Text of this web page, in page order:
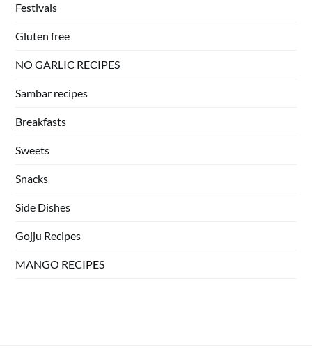
Festivals
Gluten free
NO GARLIC RECIPES
Sambar recipes
Breakfasts
Sweets
Snacks
Side Dishes
Gojju Recipes
MANGO RECIPES